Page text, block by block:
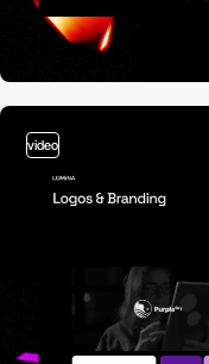
video